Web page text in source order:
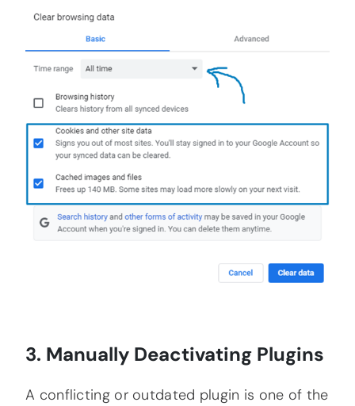
3. Manually Deactivating Plugins
A conflicting or outdated plugin is one of the